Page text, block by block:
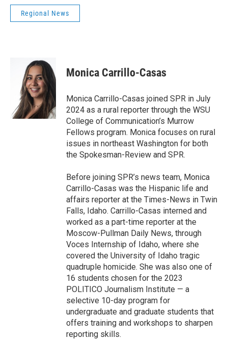
Regional News
Monica Carrillo-Casas
Monica Carrillo-Casas joined SPR in July
2024 as a rural reporter through the WSU
College of Communication’s Murrow
Fellows program. Monica focuses on rural
issues in northeast Washington for both
the Spokesman-Review and SPR.
Before joining SPR’s news team, Monica
Carrillo-Casas was the Hispanic life and
affairs reporter at the Times-News in Twin
Falls, Idaho. Carrillo-Casas interned and
worked as a part-time reporter at the
Moscow-Pullman Daily News, through
Voces Internship of Idaho, where she
covered the University of Idaho tragic
quadruple homicide. She was also one of
16 students chosen for the 2023
POLITICO Journalism Institute — a
selective 10-day program for
undergraduate and graduate students that
offers training and workshops to sharpen
reporting skills.